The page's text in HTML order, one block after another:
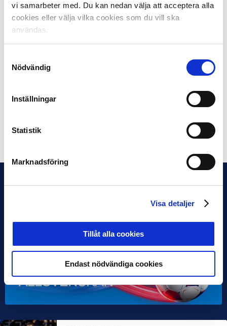
vi samarbeter med. Du kan nedan välja att acceptera alla
cookies eller välja vilka cookies som du vill ska
användas.
Nödvändig
Inställningar
Statistik
Marknadsföring
Visa detaljer
Tillåt alla cookies
Endast nödvändiga cookies
“We take away a lot from these days, while it’s also very
exciting to be able to inspire other countries by sharing
all the work being done in Swedish elite football. It’s
clear that the issue of sustainability is growing stronger
and becoming increasingly important for the continued
development of football,” concludes Beatrice Clarke.
The next EFDN conference will take place in November
Share on Facebook Share on Twitter